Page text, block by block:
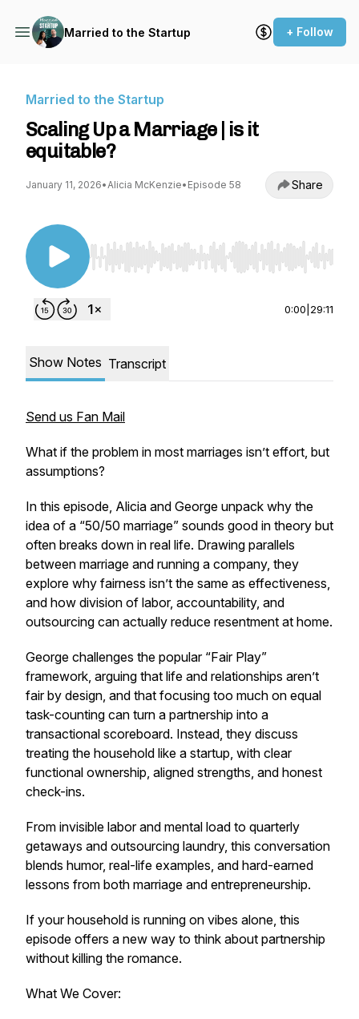
Married to the Startup + Follow
Married to the Startup
Scaling Up a Marriage | is it
equitable?
January 11, 2026•Alicia McKenzie• Episode 58 Share
Use Left/Right to seek, Home/End to jump to
0:00 29:11
Show Notes Transcript
Send us Fan Mail
What if the problem in most marriages isn’t effort, but
assumptions?
In this episode, Alicia and George unpack why the
idea of a “50/50 marriage” sounds good in theory but
often breaks down in real life. Drawing parallels
between marriage and running a company, they
explore why fairness isn’t the same as effectiveness,
and how division of labor, accountability, and
outsourcing can actually reduce resentment at home.
George challenges the popular “Fair Play”
framework, arguing that life and relationships aren’t
fair by design, and that focusing too much on equal
task-counting can turn a partnership into a
transactional scoreboard. Instead, they discuss
treating the household like a startup, with clear
functional ownership, aligned strengths, and honest
check-ins.
From invisible labor and mental load to quarterly
getaways and outsourcing laundry, this conversation
blends humor, real-life examples, and hard-earned
lessons from both marriage and entrepreneurship.
If your household is running on vibes alone, this
episode offers a new way to think about partnership
without killing the romance.
What We Cover: